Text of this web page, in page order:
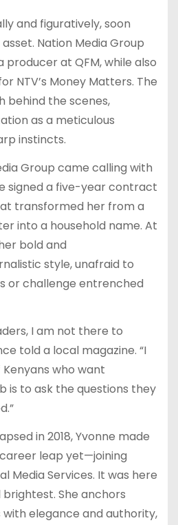
and figuratively, soon
Nation Media Group
producer at QFM, while also
NTV’s Money Matters. The
behind the scenes,
as a meticulous
instincts.
Group came calling with
signed a five-year contract
transformed her from a
into a household name. At
bold and
style, unafraid to
or challenge entrenched
I am not there to
told a local magazine. “I
who want
is to ask the questions they
in 2018, Yvonne made
leap yet—joining
Media Services. It was here
She anchors
elegance and authority,